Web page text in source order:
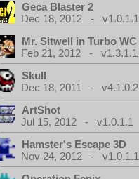
Geca Blaster 2
Dec 18, 2012 - v1.0.1.1
Mr. Sitwell in Turbo
Feb 21, 2012 - v1.3.1.1
Skull
Dec 18, 2011 - v4.1.0.2
ArtShot
Jul 15, 2012 - v1.0.1.1
Hamster's Escape 3D
Nov 24, 2012 - v1.0.1.1